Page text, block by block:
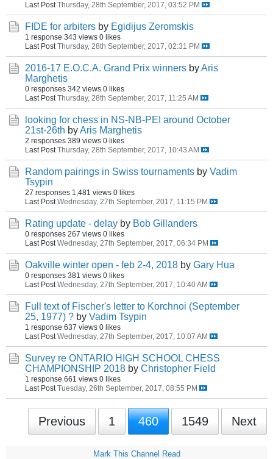
Last Post Thursday, 28th September, 2017, 03:52 PM
FIDE for arbiters by Egidijus Zeromskis
1 response 343 views 0 likes
Last Post Thursday, 28th September, 2017, 02:31 PM
2016-17 E.O.C.A. Grand Prix winners byAris
Marghetis
0 responses 342 views 0 likes
Last Post Thursday, 28th September, 2017, 11:25 AM
looking for chess in NS-NB-PEI around October
21st-26th byAris Marghetis
2 responses 389 views 0 likes
Last Post Thursday, 28th September, 2017, 10:43 AM
Random pairings in Swiss tournaments by Vadim
Tsypin
27 responses 1,481 views 0 likes
Last Post Wednesday, 27th September, 2017, 11:15 PM
Rating update - delay by Bob Gillanders
0 responses 267 views 0 likes
Last Post Wednesday, 27th September, 2017, 06:34 PM
Oakville winter open - feb 2-4, 2018 by Gary Hua
0 responses 381 views 0 likes
Last Post Wednesday, 27th September, 2017, 10:40 AM
Full text of Fischer's letter to Korchnoi (September
25, 1977) ? by Vadim Tsypin
1 response 637 views 0 likes
Last Post Wednesday, 27th September, 2017, 10:07 AM
Survey re ONTARIO HIGH SCHOOL CHESS
CHAMPIONSHIP 2018 by Christopher Field
1 response 661 views 0 likes
Last Post Tuesday, 26th September, 2017, 08:55 PM
Previous 1 460 1549 Next
Mark This Channel Read